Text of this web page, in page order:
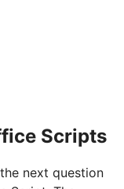
Scripts
next question